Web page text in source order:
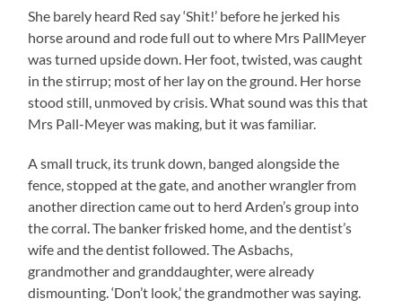
She barely heard Red say ‘Shit!’ before he jerked his
horse around and rode full out to where Mrs PallMeyer
was turned upside down. Her foot, twisted, was caught
in the stirrup; most of her lay on the ground. Her horse
stood still, unmoved by crisis. What sound was this that
Mrs Pall-Meyer was making, but it was familiar.
A small truck, its trunk down, banged alongside the
fence, stopped at the gate, and another wrangler from
another direction came out to herd Arden’s group into
the corral. The banker frisked home, and the dentist’s
wife and the dentist followed. The Asbachs,
grandmother and granddaughter, were already
dismounting. ‘Don’t look,’ the grandmother was saying.